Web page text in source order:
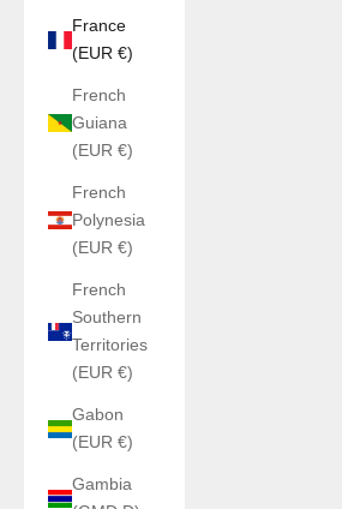
France
(EUR €)
French
Guiana
(EUR €)
French
Polynesia
(EUR €)
French
Southern
Territories
(EUR €)
Gabon
(EUR €)
Gambia